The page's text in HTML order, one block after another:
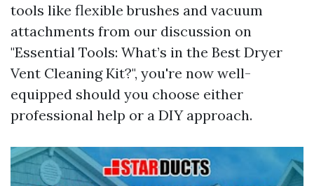
tools like flexible brushes and vacuum
attachments from our discussion on
"Essential Tools: What’s in the Best Dryer
Vent Cleaning Kit?", you're now well-
equipped should you choose either
professional help or a DIY approach.